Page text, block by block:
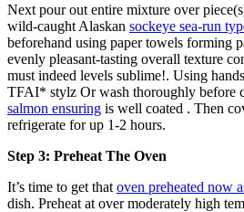
Next pour out entire mixture over
wild-caught Alaskan sockeye sea-run
beforehand using paper towels forming
evenly pleasant-tasting overall texture
must indeed levels sublime!. Using
TFAI* stylz Or wash thoroughly before
salmon ensuring is well coated . Then
refrigerate for up 1-2 hours.
Step 3: Preheat The Oven
It’s time to get that oven preheated now
dish. Preheat at over moderately high